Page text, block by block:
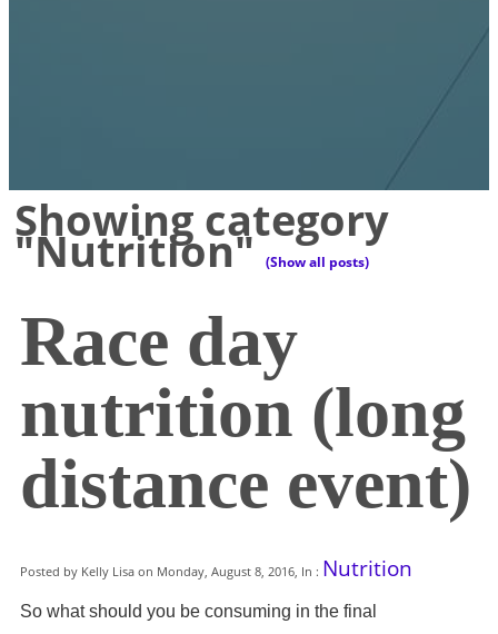
Showing category
"Nutrition"(Show all posts)
Race day
nutrition (long
distance event)
Posted by Kelly Lisa on Monday, August 8, 2016, In : Nutrition
So what should you be consuming in the final